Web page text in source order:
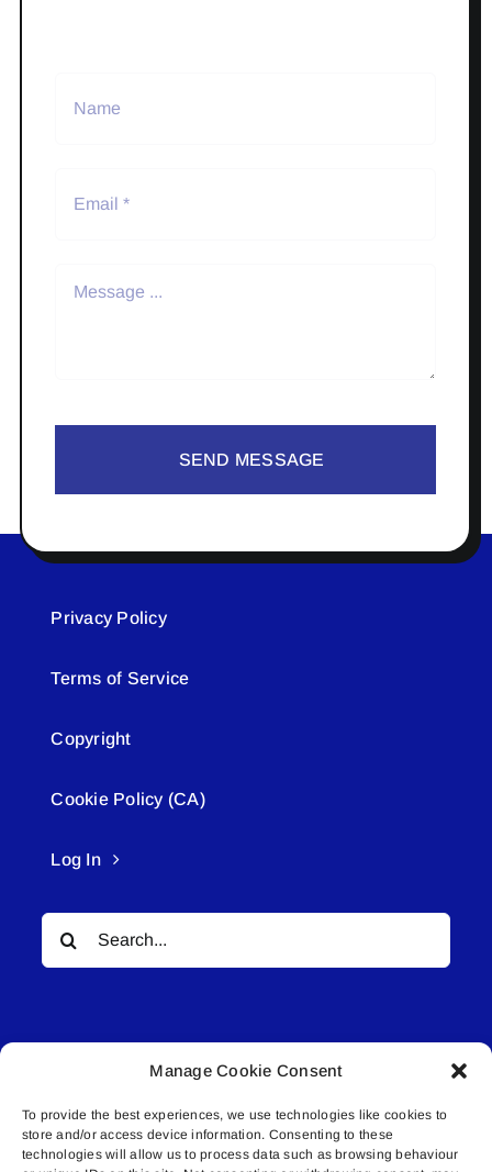
Manage Cookie Consent
To provide the best experiences, we use technologies like cookies to
store and/or access device information. Consenting to these
technologies will allow us to process data such as browsing behaviour
SEND MESSAGE
Privacy Policy
Terms of Service
Copyright
Cookie Policy (CA)
Log In
for:
© All rights reserved. • Connected Media Inc.